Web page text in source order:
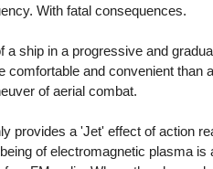
With fatal consequences.
ship in a progressive and
and convenient than
of aerial combat.
provides a 'Jet' effect of action
of electromagnetic plasma